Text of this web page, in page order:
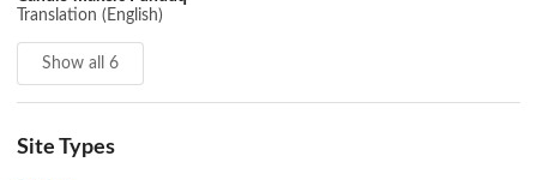
Translation (English)
Show all 6
Site Types